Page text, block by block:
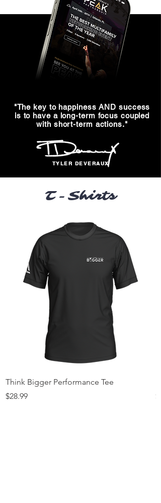
"The key to happiness AND success
is to have a long-term focus coupled
with short-term actions."
TYLER DEVERAUX
T-Shirts
Think Bigger Performance Tee
Price
$28.99